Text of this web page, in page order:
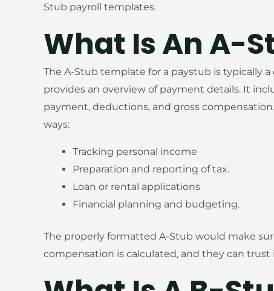
Stub payroll templates.
What Is An A-
The A-Stub template for a paystub is typically
provides an overview of payment details. It
payment, deductions, and gross
ways:
Tracking personal income
Preparation and reporting of tax.
Loan or rental applications
Financial planning and budgeting.
The properly formatted A-Stub would make
compensation is calculated, and they can